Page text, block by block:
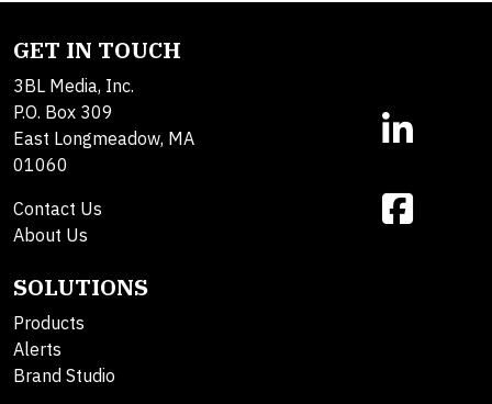
GET IN TOUCH
3BL Media, Inc.
P.O. Box 309
East Longmeadow, MA
01060
Contact Us
About Us
SOLUTIONS
Products
Alerts
Brand Studio